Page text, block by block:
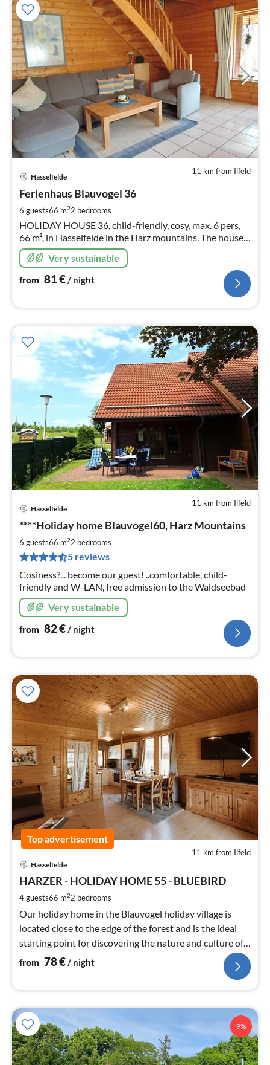
11 km from Ilfeld
Hasselfelde
Ferienhaus Blauvogel 36
6 guests66 m22 bedrooms
HOLIDAY HOUSE 36, child-friendly, cosy, max. 6 pers,
66 m², in Hasselfelde in the Harz mountains. The house
is furnished with great attention to detail.
Very sustainable
from 81€/ night
11 km from Ilfeld
Hasselfelde
****Holiday home Blauvogel60, Harz Mountains
6 guests66 m22 bedrooms
5 reviews
Cosiness?... become our guest! ..comfortable, child-
friendly and W-LAN, free admission to the Waldseebad
Very sustainable
from 82€/ night
Top advertisement
11 km from Ilfeld
Hasselfelde
HARZER - HOLIDAY HOME 55 - BLUEBIRD
4 guests66 m22 bedrooms
Our holiday home in the Blauvogel holiday village is
located close to the edge of the forest and is the ideal
starting point for discovering the nature and culture of
the Harz.
from 78€/ night
9%